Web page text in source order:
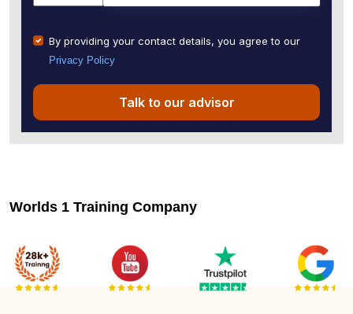
By providing your contact details, you agree to our
Privacy Policy
Talk to our advisor
Worlds 1 Training Company